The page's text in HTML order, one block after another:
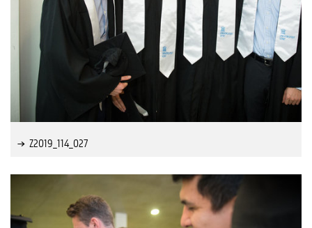
Z2019_114_027